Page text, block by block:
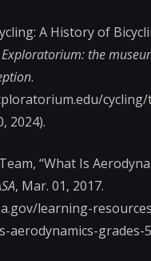
A History of
Exploratorium: the
.
2024).
“What Is
, Mar. 01, 2017.
learning-
aerodynamics-grades-